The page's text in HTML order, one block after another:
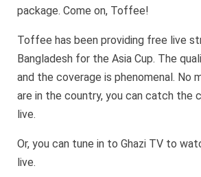
package. Come on, Toffee!
Toffee has been providing free live
Bangladesh for the Asia Cup. The
and the coverage is phenomenal. No
are in the country, you can catch the
live.
Or, you can tune in to Ghazi TV to
live.